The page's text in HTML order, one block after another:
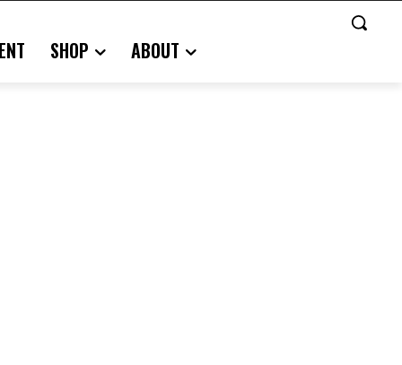
SHOP ABOUT